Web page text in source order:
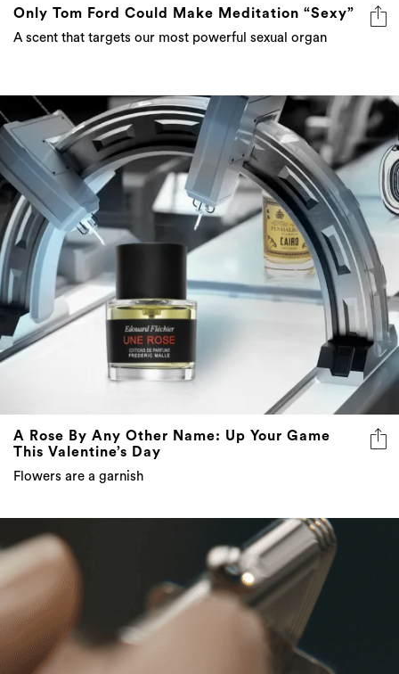
Only Tom Ford Could Make Meditation “Sexy”
A scent that targets our most powerful sexual organ
A Rose By Any Other Name: Up Your Game
This Valentine’s Day
Flowers are a garnish